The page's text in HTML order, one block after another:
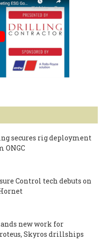
secures rig deployment
ONGC
Control tech debuts on
new work for
Skyros drillships